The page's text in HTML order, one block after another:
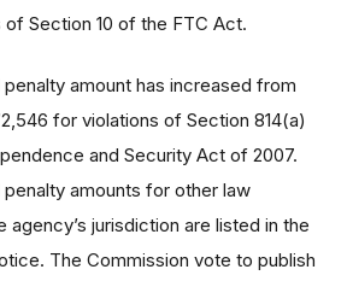
Section 10 of the FTC Act.
amount has increased from
for violations of Section 814(a)
and Security Act of 2007.
amounts for other law
agency’s jurisdiction are listed in the
The Commission vote to publish